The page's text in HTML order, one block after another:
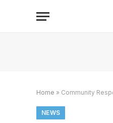
Home » Community
NEWS